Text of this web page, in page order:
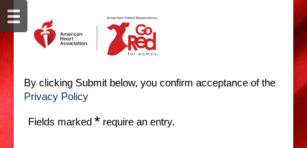
By clicking Submit below, you confirm acceptance of the
Privacy Policy
Fields marked * require an entry.